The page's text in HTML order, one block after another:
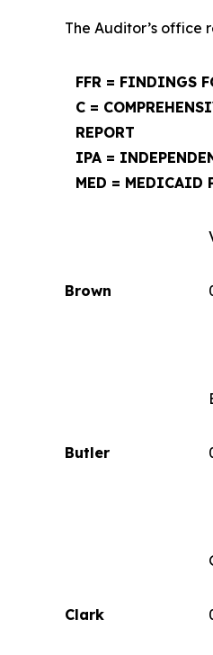
The Auditor’s office
FFR = FINDINGS
C =
REPORT
IPA =
MED = MEDICAID
Brown
Butler
Clark